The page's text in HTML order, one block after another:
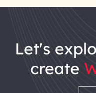
let's
create